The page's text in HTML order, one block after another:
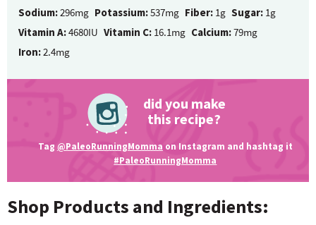
Sodium:296mg Potassium:537mg Fiber: 1g Sugar: 1g
Vitamin A:4680IU Vitamin C: 16.1mg Calcium:79mg
Iron:2.4mg
did you make
this recipe?
Tag @PaleoRunningMomma on Instagram and hashtag it
#PaleoRunningMomma
Shop Products and Ingredients: